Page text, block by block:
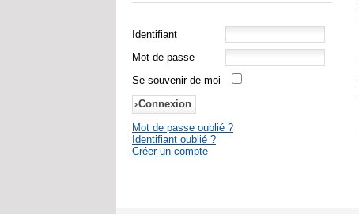
Identifiant
Mot de passe
Se souvenir de moi
Mot de passe oublié ?
Identifiant oublié ?
Créer un compte